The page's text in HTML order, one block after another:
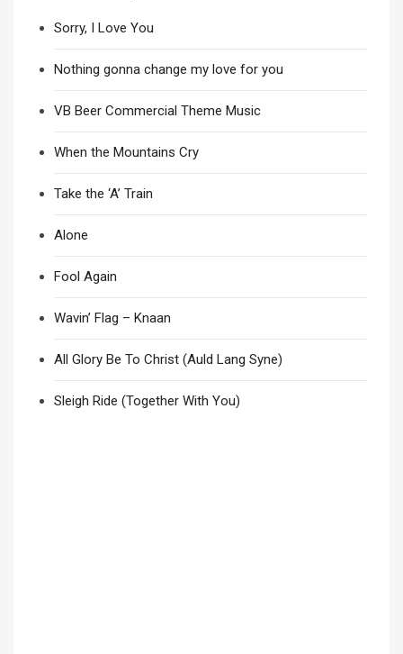
Sorry, I Love You
Nothing gonna change my love for you
VB Beer Commercial Theme Music
When the Mountains Cry
Take the ‘A’ Train
Alone
Fool Again
Wavin’ Flag – Knaan
All Glory Be To Christ (Auld Lang Syne)
Sleigh Ride (Together With You)